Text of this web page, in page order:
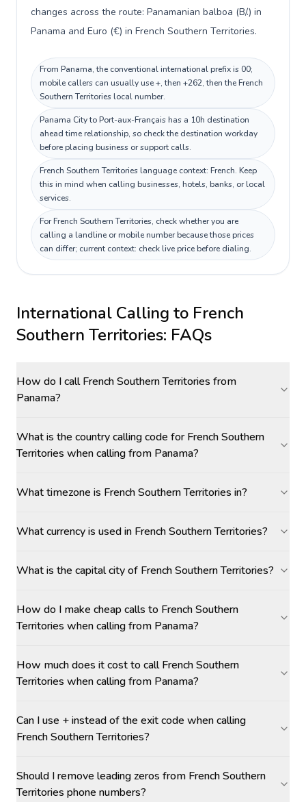
changes across the route: Panamanian balboa (B/.) in
Panama and Euro (€) in French Southern Territories.
From Panama, the conventional international prefix is 00;
mobile callers can usually use +, then +262, then the French
Southern Territories local number.
Panama City to Port-aux-Français has a 10h destination
ahead time relationship, so check the destination workday
before placing business or support calls.
French Southern Territories language context: French. Keep
this in mind when calling businesses, hotels, banks, or local
services.
For French Southern Territories, check whether you are
calling a landline or mobile number because those prices
can differ; current context: check live price before dialing.
International Calling to French
Southern Territories: FAQs
How do I call French Southern Territories from
Panama?
What is the country calling code for French Southern
Territories when calling from Panama?
What timezone is French Southern Territories in?
What currency is used in French Southern Territories?
What is the capital city of French Southern Territories?
How do I make cheap calls to French Southern
Territories when calling from Panama?
How much does it cost to call French Southern
Territories when calling from Panama?
Can I use + instead of the exit code when calling
French Southern Territories?
Should I remove leading zeros from French Southern
Territories phone numbers?